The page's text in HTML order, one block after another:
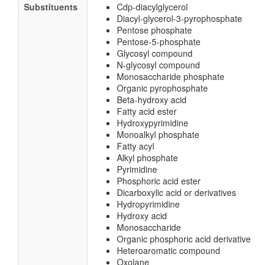
Substituents
Cdp-diacylglycerol
Diacyl-glycerol-3-pyrophosphate
Pentose phosphate
Pentose-5-phosphate
Glycosyl compound
N-glycosyl compound
Monosaccharide phosphate
Organic pyrophosphate
Beta-hydroxy acid
Fatty acid ester
Hydroxypyrimidine
Monoalkyl phosphate
Fatty acyl
Alkyl phosphate
Pyrimidine
Phosphoric acid ester
Dicarboxylic acid or derivatives
Hydropyrimidine
Hydroxy acid
Monosaccharide
Organic phosphoric acid derivative
Heteroaromatic compound
Oxolane